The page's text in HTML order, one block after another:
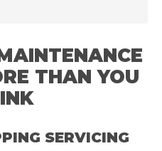
THAN YOU
SERVICING